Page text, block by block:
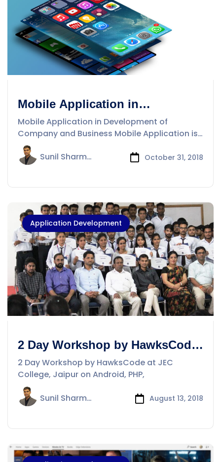
Mobile Application in
Development of Company and
Business
Mobile Application in Development of
Company and Business Mobile Application is
Sunil Sharma
October 31, 2018
Application Development
2 Day Workshop by HawksCode
at JEC College, Jaipur on
Android, PHP, iOS
2 Day Workshop by HawksCode at JEC
College, Jaipur on Android, PHP,
Sunil Sharma August 13, 2018